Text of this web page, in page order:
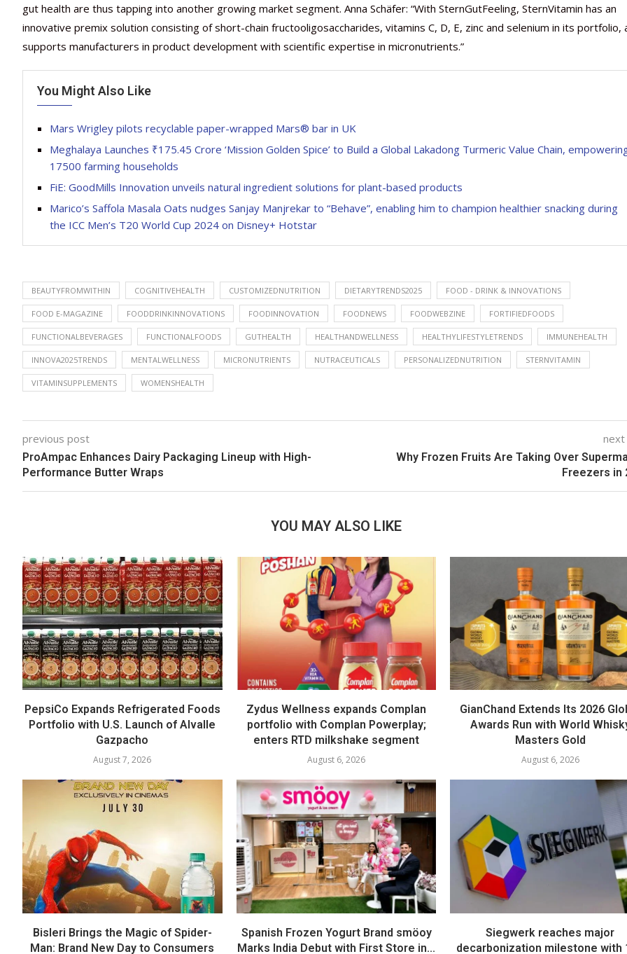
gut health are thus tapping into another growing market segment. Anna Schäfer: “With SternGutFeeling, SternVitamin has an
innovative premix solution consisting of short-chain fructooligosaccharides, vitamins C, D, E, zinc and selenium in its portfolio,
supports manufacturers in product development with scientific expertise in micronutrients.”
You Might Also Like
Mars Wrigley pilots recyclable paper-wrapped Mars® bar in UK
Meghalaya Launches ₹175.45 Crore ‘Mission Golden Spice’ to Build a Global Lakadong Turmeric Value Chain,
17500 farming households
FiE: GoodMills Innovation unveils natural ingredient solutions for plant-based products
Marico’s Saffola Masala Oats nudges Sanjay Manjrekar to “Behave”, enabling him to champion healthier snacking during
the ICC Men’s T20 World Cup 2024 on Disney+ Hotstar
BEAUTYFROMWITHIN COGNITIVEHEALTH CUSTOMIZEDNUTRITION DIETARYTRENDS2025 FOOD - DRINK & INNOVATIONS
FOOD E-MAGAZINE FOODDRINKINNOVATIONS FOODINNOVATION FOODNEWS FOODWEBZINE FORTIFIEDFOODS
FUNCTIONALBEVERAGES FUNCTIONALFOODS GUTHEALTH HEALTHANDWELLNESS HEALTHYLIFESTYLETRENDS IMMUNEHEALTH
INNOVA2025TRENDS MENTALWELLNESS MICRONUTRIENTS NUTRACEUTICALS PERSONALIZEDNUTRITION STERNVITAMIN
VITAMINSUPPLEMENTS WOMENSHEALTH
previous post
ProAmpac Enhances Dairy Packaging Lineup with High-
Performance Butter Wraps
Why Frozen Fruits Are Taking Over
Freezers in
YOU MAY ALSO LIKE
PepsiCo Expands Refrigerated Foods
Portfolio with U.S. Launch of Alvalle
Gazpacho
August 7, 2026
Zydus Wellness expands Complan
portfolio with Complan Powerplay;
enters RTD milkshake segment
August 6, 2026
GianChand Extends Its 2026
Awards Run with World
Masters Gold
August 6, 2026
Bisleri Brings the Magic of Spider-
Man: Brand New Day to Consumers
Spanish Frozen Yogurt Brand smöoy
Marks India Debut with First Store in...
Siegwerk reaches major
decarbonization milestone with